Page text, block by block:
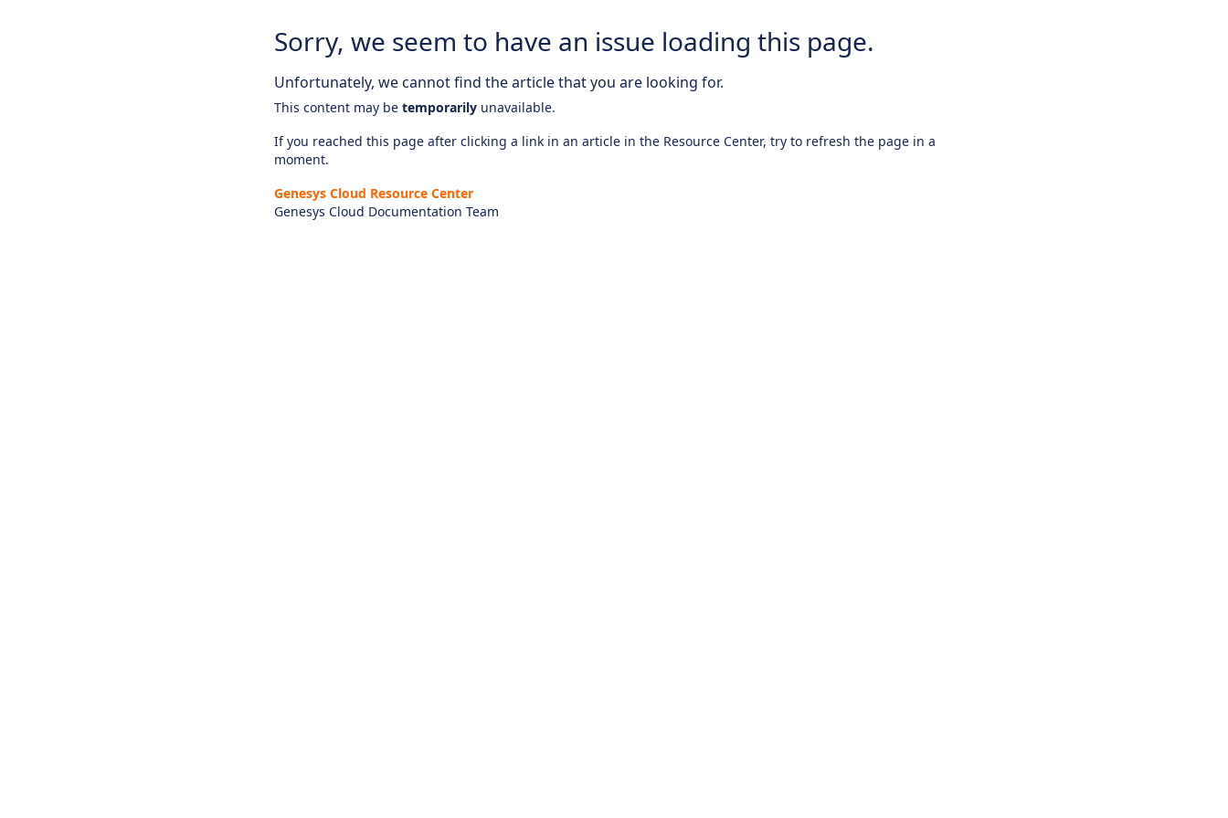
Sorry, we seem to have an issue loading this page.
Unfortunately, we cannot find the article that you are looking for.
This content may be temporarily unavailable.
If you reached this page after clicking a link in an article in the Resource Center, try to refresh the page in a
moment.
Genesys Cloud Resource Center
Genesys Cloud Documentation Team